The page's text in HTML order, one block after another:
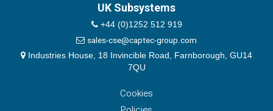
UK Subsystems
+44 (0)1252 512 919
sales-cse@captec-group.com
Industries House, 18 Invincible Road, Farnborough, GU14
7QU
Cookies